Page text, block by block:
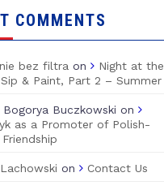
COMMENTS
bez filtra on
Night at the
& Paint, Part 2 – Summer
Bogorya Buczkowski on
as a Promoter of Polish-
on Contact Us